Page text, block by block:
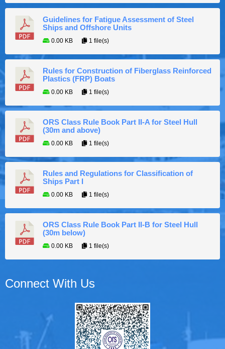
Guidelines for Fatigue Assessment of Steel
Ships and Offshore Units
0.00 KB 1 file(s)
Rules for Construction of Fiberglass Reinforced
Plastics (FRP) Boats
0.00 KB 1 file(s)
ORS Class Rule Book Part II-A for Steel Hull
(30m and above)
0.00 KB 1 file(s)
Rules and Regulations for Classification of
Ships Part I
0.00 KB 1 file(s)
ORS Class Rule Book Part II-B for Steel Hull
(30m below)
0.00 KB 1 file(s)
Connect With Us